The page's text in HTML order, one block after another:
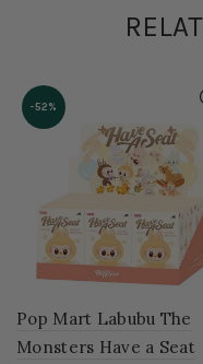
-52%
Pop Mart Labubu The
Monsters Have a Seat